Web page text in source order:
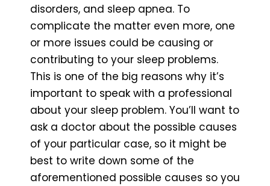
disorders, and sleep apnea. To
complicate the matter even more, one
or more issues could be causing or
contributing to your sleep problems.
This is one of the big reasons why it’s
important to speak with a professional
about your sleep problem. You’ll want to
ask a doctor about the possible causes
of your particular case, so it might be
best to write down some of the
aforementioned possible causes so you